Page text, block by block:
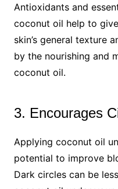
Antioxidants and
coconut oil help to
skin’s general texture
by the nourishing and
coconut oil.
3. Encourages
Applying coconut oil
potential to improve
Dark circles can be